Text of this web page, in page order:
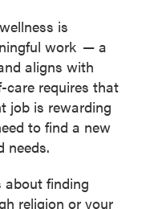
is
work — a
aligns with
care requires that
job is rewarding
to find a new
needs.
about finding
religion or your